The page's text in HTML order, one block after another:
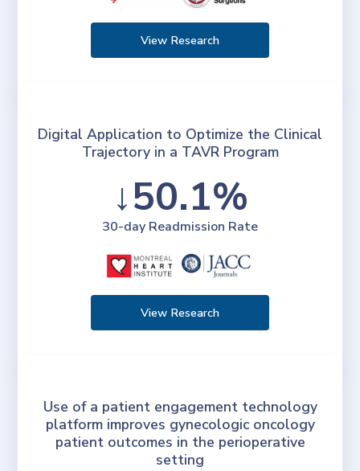
View Research
Digital Application to Optimize the Clinical
Trajectory in a TAVR Program
↓50.1%
30-day Readmission Rate
View Research
Use of a patient engagement technology
platform improves gynecologic oncology
patient outcomes in the perioperative
setting